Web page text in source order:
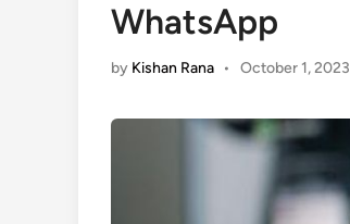
WhatsApp
by Kishan Rana • October 1, 2023